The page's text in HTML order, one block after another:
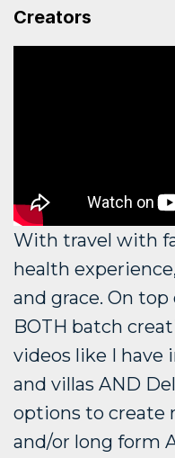
Creators
With travel with
health
and grace. On
BOTH batch
videos like I have
and villas AND
options to create
and/or long form